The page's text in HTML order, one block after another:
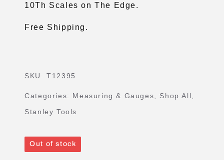
10Th Scales on The Edge.
Free Shipping.
SKU:T12395
Categories: Measuring & Gauges Shop All
Stanley Tools
Out of stock